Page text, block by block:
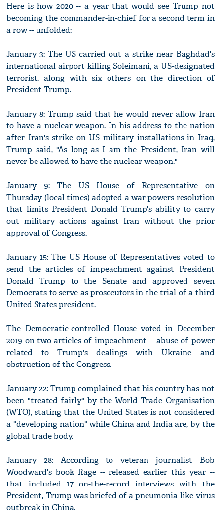
Here is how 2020 -- a year that would see Trump not
becoming the commander-in-chief for a second term in
a row -- unfolded:
January 3: The US carried out a strike near Baghdad's
international airport killing Soleimani, a US-designated
terrorist, along with six others on the direction of
President Trump.
January 8: Trump said that he would never allow Iran
to have a nuclear weapon. In his address to the nation
after Iran's strike on US military installations in Iraq,
Trump said, "As long as I am the President, Iran will
never be allowed to have the nuclear weapon."
January 9: The US House of Representative on
Thursday (local times) adopted a war powers resolution
that limits President Donald Trump's ability to carry
out military actions against Iran without the prior
approval of Congress.
January 15: The US House of Representatives voted to
send the articles of impeachment against President
Donald Trump to the Senate and approved seven
Democrats to serve as prosecutors in the trial of a third
United States president.
The Democratic-controlled House voted in December
2019 on two articles of impeachment -- abuse of power
related to Trump's dealings with Ukraine and
obstruction of the Congress.
January 22: Trump complained that his country has not
been "treated fairly" by the World Trade Organisation
(WTO), stating that the United States is not considered
a "developing nation" while China and India are, by the
global trade body.
January 28: According to veteran journalist Bob
Woodward's book Rage -- released earlier this year --
that included 17 on-the-record interviews with the
President, Trump was briefed of a pneumonia-like virus
outbreak in China.